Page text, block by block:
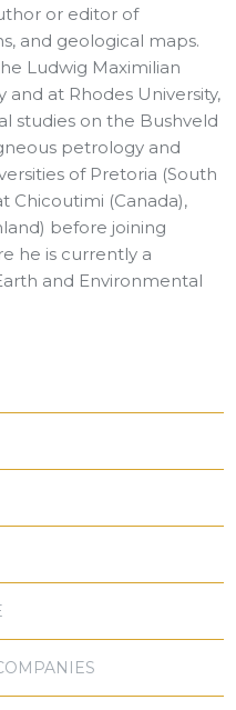
or editor of
and geological maps.
Ludwig Maximilian
and at Rhodes University,
studies on the Bushveld
petrology and
of Pretoria (South
Chicoutimi (Canada),
before joining
he is currently a
and Environmental